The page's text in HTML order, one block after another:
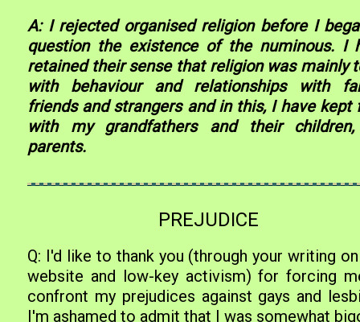
A: I rejected organised religion before I
question the existence of the numinous. I
retained their sense that religion was mainly
with behaviour and relationships with
friends and strangers and in this, I have kept
with my grandfathers and their
parents.
PREJUDICE
Q: I'd like to thank you (through your writing
website and low-key activism) for forcing
confront my prejudices against gays and
I'm ashamed to admit that I was somewhat